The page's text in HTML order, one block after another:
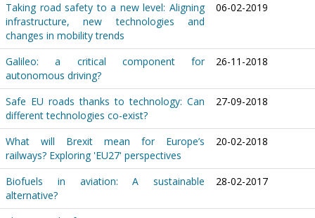
Taking road safety to a new level: Aligning
infrastructure, new technologies and
changes in mobility trends
06-02-2019
Galileo: a critical component for
autonomous driving?
26-11-2018
Safe EU roads thanks to technology: Can
different technologies co-exist?
27-09-2018
What will Brexit mean for Europe’s
railways? Exploring 'EU27' perspectives
20-02-2018
Biofuels in aviation: A sustainable
alternative?
28-02-2017